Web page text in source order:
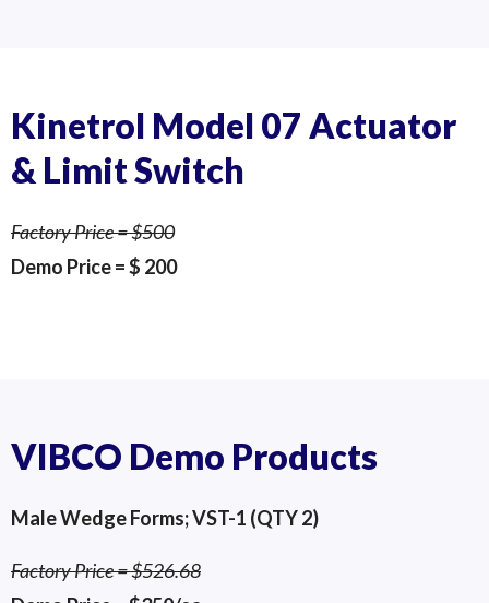
Kinetrol Model 07 Actuator
& Limit Switch
Factory Price = $500
Demo Price = $ 200
VIBCO Demo Products
Male Wedge Forms; VST-1 (QTY 2)
Factory Price = $526.68